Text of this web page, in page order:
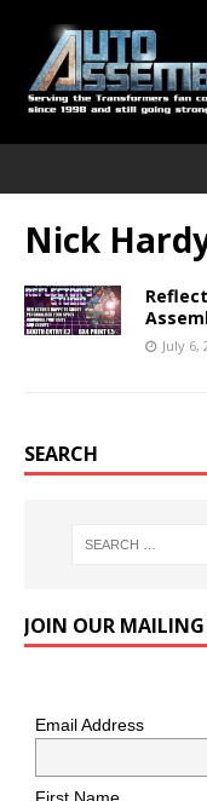
Nick
July 6,
SEARCH
JOIN OUR
Email Address